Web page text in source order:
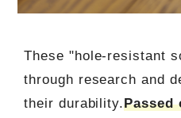
These "hole-resistant
through research and
their durability.Passed